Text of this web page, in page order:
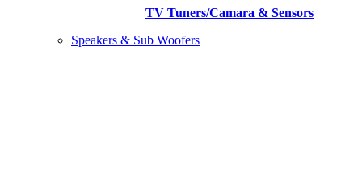
TV Tuners/Camara & Sensors
Speakers & Sub Woofers